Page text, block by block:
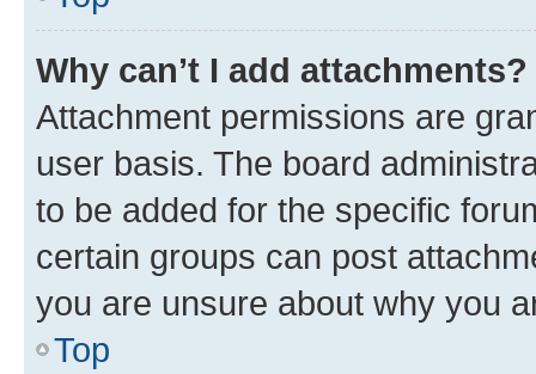
Why can’t I add attachments?
Attachment permissions are
user basis. The board
to be added for the specific
certain groups can post
you are unsure about why you
Top